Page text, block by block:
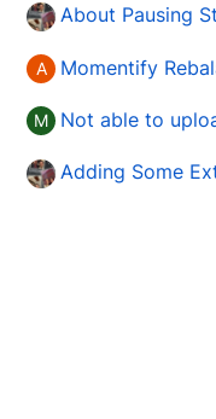
About Pausing
A Momentify
M Not able to
Adding Some